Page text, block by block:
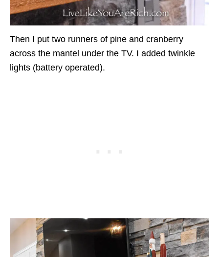
Then I put two runners of pine and cranberry
across the mantel under the TV. I added twinkle
lights (battery operated).